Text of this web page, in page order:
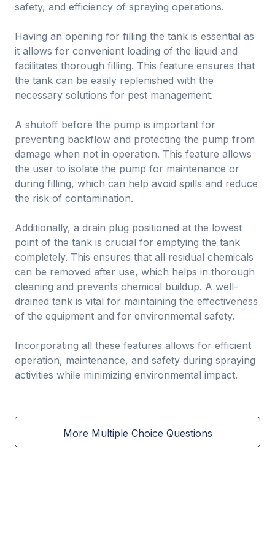
safety, and efficiency of spraying operations.
Having an opening for filling the tank is essential as
it allows for convenient loading of the liquid and
facilitates thorough filling. This feature ensures that
the tank can be easily replenished with the
necessary solutions for pest management.
A shutoff before the pump is important for
preventing backflow and protecting the pump from
damage when not in operation. This feature allows
the user to isolate the pump for maintenance or
during filling, which can help avoid spills and reduce
the risk of contamination.
Additionally, a drain plug positioned at the lowest
point of the tank is crucial for emptying the tank
completely. This ensures that all residual chemicals
can be removed after use, which helps in thorough
cleaning and prevents chemical buildup. A well-
drained tank is vital for maintaining the effectiveness
of the equipment and for environmental safety.
Incorporating all these features allows for efficient
operation, maintenance, and safety during spraying
activities while minimizing environmental impact.
More Multiple Choice Questions